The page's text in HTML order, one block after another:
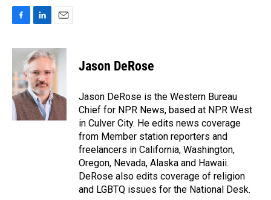
c
b
o
o
k
n
k
e
d
I
n
a
i
l
Jason DeRose
Jason DeRose is the Western Bureau
Chief for NPR News, based at NPR West
in Culver City. He edits news coverage
from Member station reporters and
freelancers in California, Washington,
Oregon, Nevada, Alaska and Hawaii.
DeRose also edits coverage of religion
and LGBTQ issues for the National Desk.